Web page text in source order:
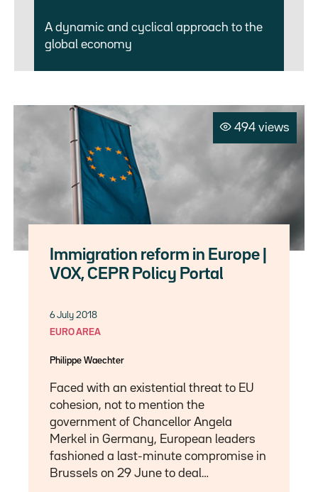
A dynamic and cyclical approach to the
global economy
494 views
Immigration reform in Europe |
VOX, CEPR Policy Portal
6 July 2018
EURO AREA
Philippe Waechter
Faced with an existential threat to EU
cohesion, not to mention the
government of Chancellor Angela
Merkel in Germany, European leaders
fashioned a last-minute compromise in
Brussels on 29 June to deal…